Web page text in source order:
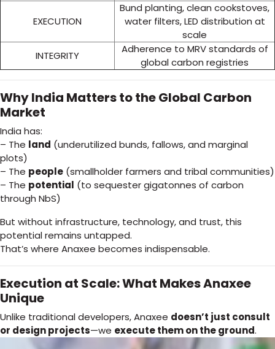
EXECUTION
Bund planting, clean cookstoves,
water filters, LED distribution at
scale
INTEGRITY
Adherence to MRV standards of
global carbon registries
Why India Matters to the Global Carbon
Market
India has:
– The land (underutilized bunds, fallows, and marginal
plots)
– The people (smallholder farmers and tribal communities)
– The potential (to sequester gigatonnes of carbon
through NbS)
But without infrastructure, technology, and trust, this
potential remains untapped.
That’s where Anaxee becomes indispensable.
Execution at Scale: What Makes Anaxee
Unique
Unlike traditional developers, Anaxee doesn’t just consult
or design projects—we execute them on the ground.